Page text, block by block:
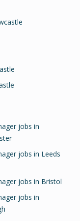
jobs in
jobs in Leeds
jobs in Bristol
jobs in